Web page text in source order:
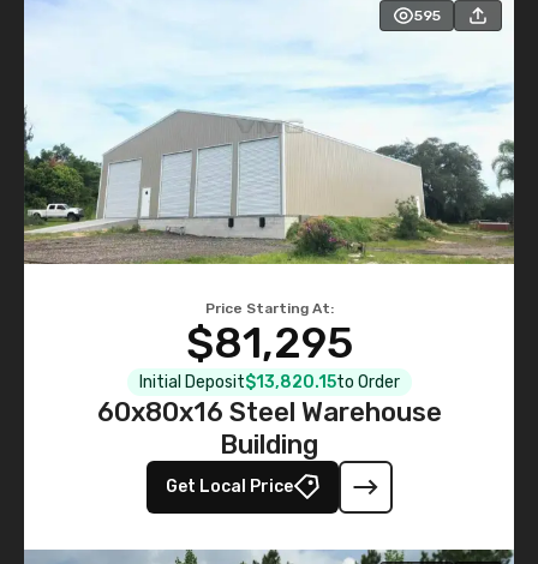
595
Price Starting At:
$81,295
Initial Deposit$13,820.15to Order
60x80x16 Steel Warehouse
Building
Get Local Price